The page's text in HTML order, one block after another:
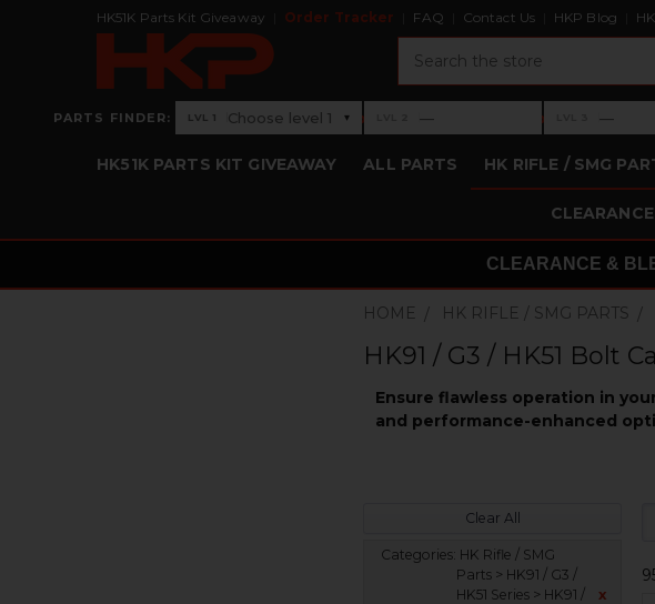
HK51K Parts Kit Giveaway Order Tracker FAQ Contact Us HKP Blog
PARTS FINDER: Level 1: Choose level 1
LVL 1 Choose level 1 ▾ ›Level 2: —
— ›Level 3: —
—
HK51K PARTS KIT GIVEAWAY ALL PARTS HK RIFLE / SMG
CLEARANCE &
HOME HK RIFLE / SMG PARTS
HK91 / G3 / HK51 Bolt
Ensure flawless operation in
and performance-enhanced
Clear All
Categories: HK Rifle / SMG
Parts > HK91 / G3 /
HK51 Series > HK91 /
x